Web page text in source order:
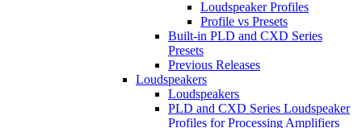
Loudspeaker Profiles
Profile vs Presets
Built-in PLD and CXD Series
Presets
Previous Releases
Loudspeakers
Loudspeakers
PLD and CXD Series Loudspeaker
Profiles for Processing Amplifiers